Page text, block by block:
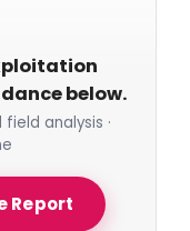
below.
analysis ·
Report